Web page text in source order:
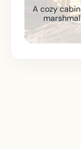
A cozy